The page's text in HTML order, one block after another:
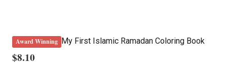
Award Winning My First Islamic Ramadan Coloring Book
$8.10